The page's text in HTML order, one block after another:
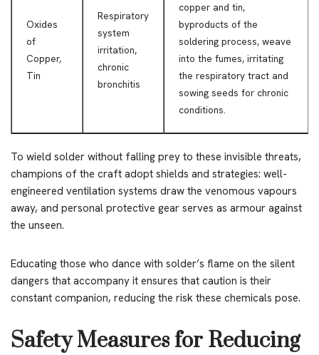
Oxides
of
Copper,
Tin
Respiratory
system
irritation,
chronic
bronchitis
copper and tin,
byproducts of the
soldering process, weave
into the fumes, irritating
the respiratory tract and
sowing seeds for chronic
conditions.
To wield solder without falling prey to these invisible threats,
champions of the craft adopt shields and strategies: well-
engineered ventilation systems draw the venomous vapours
away, and personal protective gear serves as armour against
the unseen.
Educating those who dance with solder’s flame on the silent
dangers that accompany it ensures that caution is their
constant companion, reducing the risk these chemicals pose.
Safety Measures for Reducing